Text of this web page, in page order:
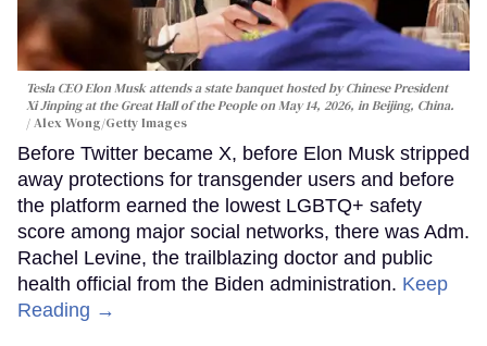
Tesla CEO Elon Musk attends a state banquet hosted by Chinese President
Xi Jinping at the Great Hall of the People on May 14, 2026, in Beijing, China.
Alex Wong/Getty Images
Before Twitter became X, before Elon Musk stripped
away protections for transgender users and before
the platform earned the lowest LGBTQ+ safety
score among major social networks, there was Adm.
Rachel Levine, the trailblazing doctor and public
health official from the Biden administration. Keep
Reading →